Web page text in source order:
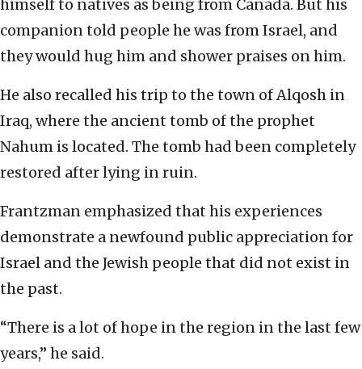
himself to natives as being from Canada. But his
companion told people he was from Israel, and
they would hug him and shower praises on him.
He also recalled his trip to the town of Alqosh in
Iraq, where the ancient tomb of the prophet
Nahum is located. The tomb had been completely
restored after lying in ruin.
Frantzman emphasized that his experiences
demonstrate a newfound public appreciation for
Israel and the Jewish people that did not exist in
the past.
“There is a lot of hope in the region in the last few
years,” he said.